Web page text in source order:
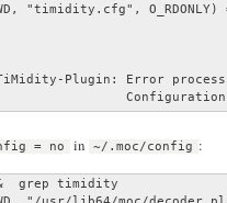
"timidity.cfg", O_RDONLY)
Plugin: Error
= no in ~/.moc/config :
grep timidity